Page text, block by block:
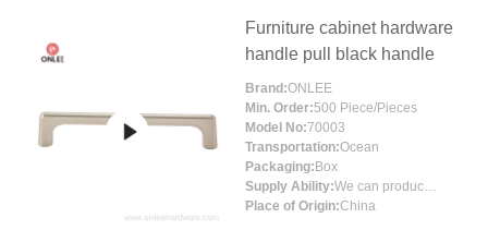
Furniture cabinet hardware
handle pull black handle
Brand:ONLEE
Min. Order:500 Piece/Pieces
Model No:70003
Transportation:Ocean
Packaging: Box
Supply Ability:
We can produce around 300000pcs for per month
Place of Origin:China